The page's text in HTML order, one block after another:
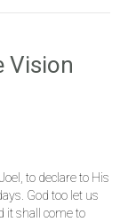
Vision
to declare to His
God too let us
it shall come to